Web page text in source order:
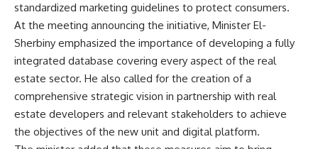
standardized marketing guidelines to protect consumers.
At the meeting announcing the initiative, Minister El-
Sherbiny emphasized the importance of developing a fully
integrated database covering every aspect of the real
estate sector. He also called for the creation of a
comprehensive strategic vision in partnership with real
estate developers and relevant stakeholders to achieve
the objectives of the new unit and digital platform.